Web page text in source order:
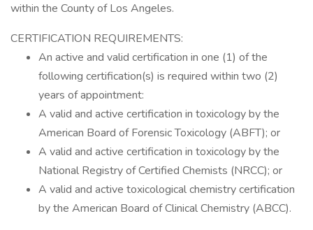
within the County of Los Angeles.
CERTIFICATION REQUIREMENTS:
An active and valid certification in one (1) of the
following certification(s) is required within two (2)
years of appointment:
A valid and active certification in toxicology by the
American Board of Forensic Toxicology (ABFT); or
A valid and active certification in toxicology by the
National Registry of Certified Chemists (NRCC); or
A valid and active toxicological chemistry certification
by the American Board of Clinical Chemistry (ABCC).